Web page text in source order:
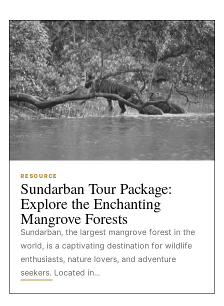
RESOURCE
Sundarban Tour Package:
Explore the Enchanting
Mangrove Forests
Sundarban, the largest mangrove forest in the
world, is a captivating destination for wildlife
enthusiasts, nature lovers, and adventure
seekers. Located in...